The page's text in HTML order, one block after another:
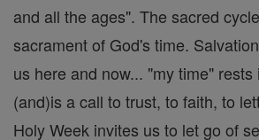
and all the ages". The sacred
sacrament of God's time.
us here and now... "my time"
(and)is a call to trust, to faith, to
Holy Week invites us to let go of